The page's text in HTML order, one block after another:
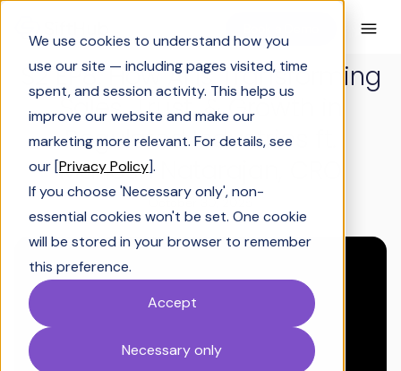
We use cookies to understand how you
use our site — including pages visited, time
spent, and session activity. This helps us
improve our website and make our
marketing more relevant. For details, see
our [Privacy Policy].
If you choose 'Necessary only', non-
essential cookies won't be set. One cookie
will be stored in your browser to remember
this preference.
Accept
Necessary only
S2 EP8: How AI Is Transforming
Sales, Trust, & Growth in
Regulated Industries ft.
Mahesh Natarajan, CRO
October 30, 2025